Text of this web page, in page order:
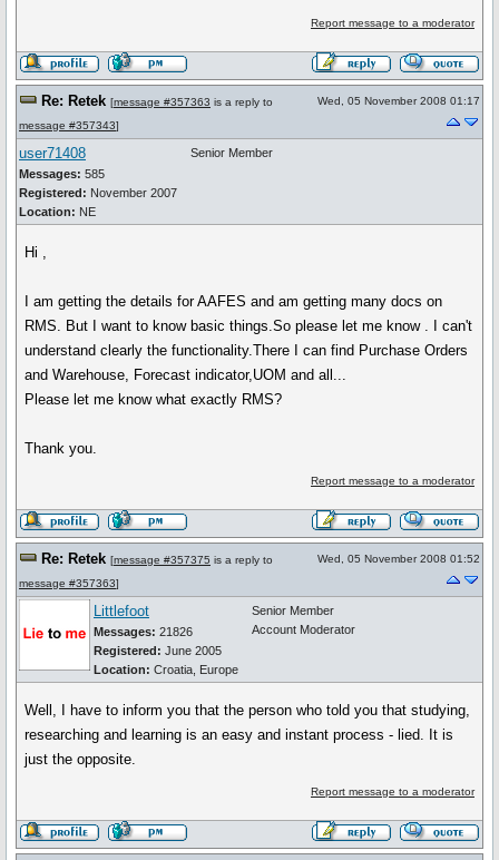
Report message to a moderator
Re: Retek [message #357363 is a reply to
message #357343]
Wed, 05 November 2008 01:17
user71408
Messages: 585
Registered: November 2007
Location: NE
Senior Member
Hi ,
I am getting the details for AAFES and am getting many docs on
RMS. But I want to know basic things.So please let me know . I can't
understand clearly the functionality.There I can find Purchase Orders
and Warehouse, Forecast indicator,UOM and all...
Please let me know what exactly RMS?
Thank you.
Report message to a moderator
Re: Retek [message #357375 is a reply to
message #357363]
Wed, 05 November 2008 01:52
Littlefoot
Messages: 21826
Registered: June 2005
Location: Croatia, Europe
Senior Member
Account Moderator
Well, I have to inform you that the person who told you that studying,
researching and learning is an easy and instant process - lied. It is
just the opposite.
Report message to a moderator